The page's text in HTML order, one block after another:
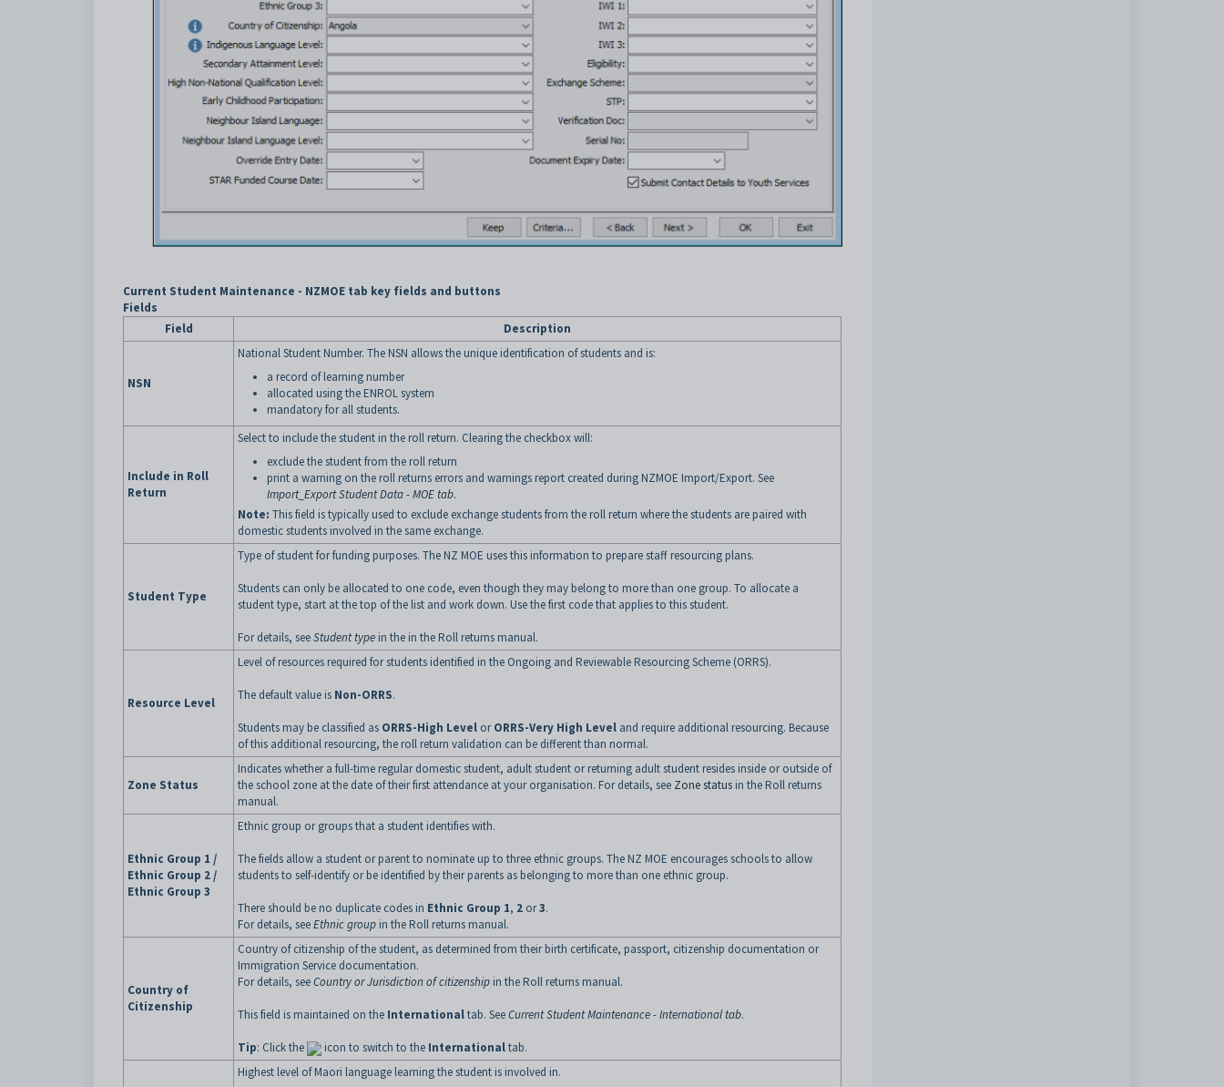
Current Student Maintenance - NZMOE tab key fields and buttons
Fields
Field
Description
NSN
National Student Number. The NSN allows the unique identification of students and is:
a record of learning number
allocated using the ENROL system
mandatory for all students.
Include in Roll
Return
Select to include the student in the roll return. Clearing the checkbox will:
exclude the student from the roll return
print a warning on the roll returns errors and warnings report created during NZMOE Import/Export. See
Import_Export Student Data - MOE tab.
Note: This field is typically used to exclude exchange students from the roll return where the students are paired with
domestic students involved in the same exchange.
Student Type
Type of student for funding purposes. The NZ MOE uses this information to prepare staff resourcing plans.
Students can only be allocated to one code, even though they may belong to more than one group. To allocate a
student type, start at the top of the list and work down. Use the first code that applies to this student.
For details, seeStudent type in the in the Roll returns manual.
Resource Level
Level of resources required for students identified in the Ongoing and Reviewable Resourcing Scheme (ORRS).
The default value is Non-ORRS.
Students may be classified as ORRS-High Level orORRS-Very High Level and require additional resourcing. Because
of this additional resourcing, the roll return validation can be different than normal.
Zone Status
Indicates whether a full-time regular domestic student, adult student or returning adult student resides inside or outside of
the school zone at the date of their first attendance at your organisation. For details, see Zone status in the Roll returns
manual.
Ethnic Group 1 /
Ethnic Group 2 /
Ethnic Group 3
Ethnic group or groups that a student identifies with.
The fields allow a student or parent to nominate up to three ethnic groups. The NZ MOE encourages schools to allow
students to self-identify or be identified by their parents as belonging to more than one ethnic group.
There should be no duplicate codes in Ethnic Group 1, 2 or3.
For details, seeEthnic group in the Roll returns manual.
Country of
Citizenship
Country of citizenship of the student, as determined from their birth certificate, passport, citizenship documentation or
Immigration Service documentation.
For details, seeCountry or Jurisdiction of citizenship in the Roll returns manual.
This field is maintained on the Internationaltab. SeeCurrent Student Maintenance - International tab.
Tip: Click the icon to switch to the Internationaltab.
Highest level of Maori language learning the student is involved in.